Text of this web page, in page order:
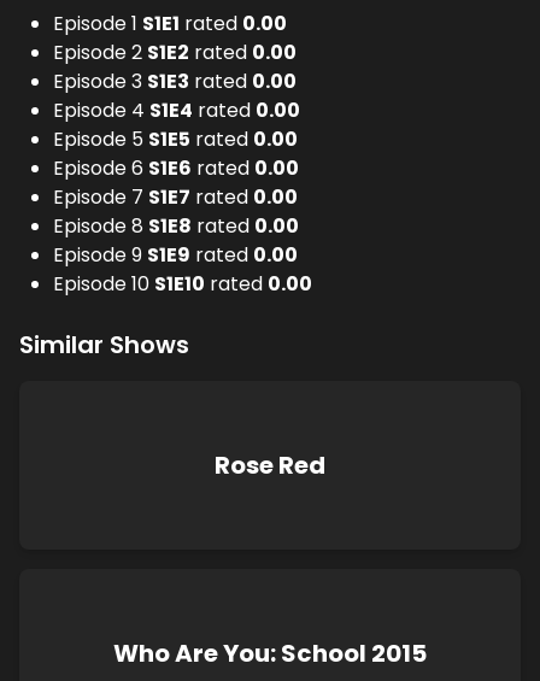
Episode 1 S1E1 rated 0.00
Episode 2 S1E2 rated 0.00
Episode 3 S1E3 rated 0.00
Episode 4 S1E4 rated 0.00
Episode 5 S1E5 rated 0.00
Episode 6 S1E6 rated 0.00
Episode 7 S1E7 rated 0.00
Episode 8 S1E8 rated 0.00
Episode 9 S1E9 rated 0.00
Episode 10 S1E10 rated 0.00
Similar Shows
Rose Red
Who Are You: School 2015